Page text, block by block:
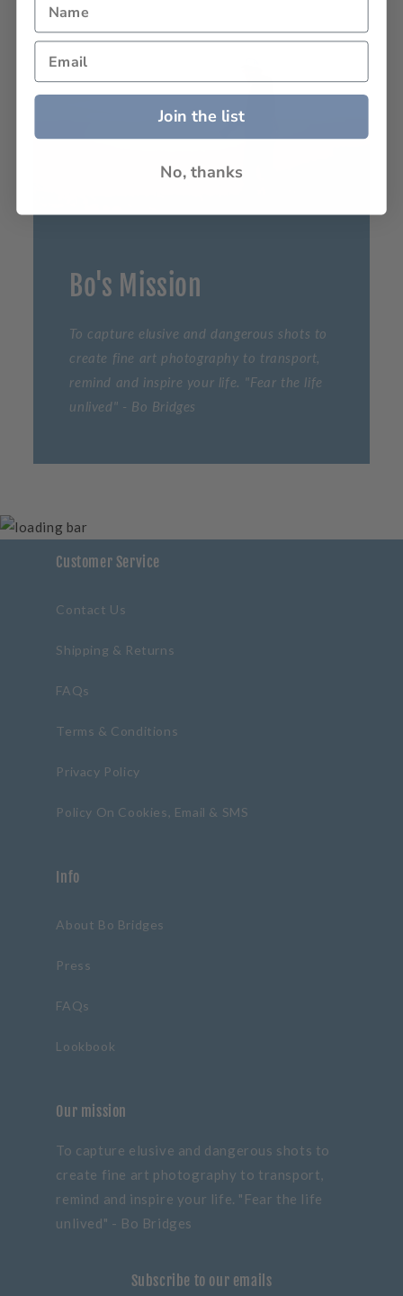
Bo's Mission
To capture elusive and dangerous shots to
create fine art photography to transport,
remind and inspire your life. "Fear the life
unlived" - Bo Bridges
Customer Service
Contact Us
Shipping & Returns
FAQs
Terms & Conditions
Privacy Policy
Policy On Cookies, Email & SMS
Info
About Bo Bridges
Press
FAQs
Lookbook
Our mission
To capture elusive and dangerous shots to
create fine art photography to transport,
remind and inspire your life. "Fear the life
unlived" - Bo Bridges
Subscribe to our emails
Join the list
No, thanks